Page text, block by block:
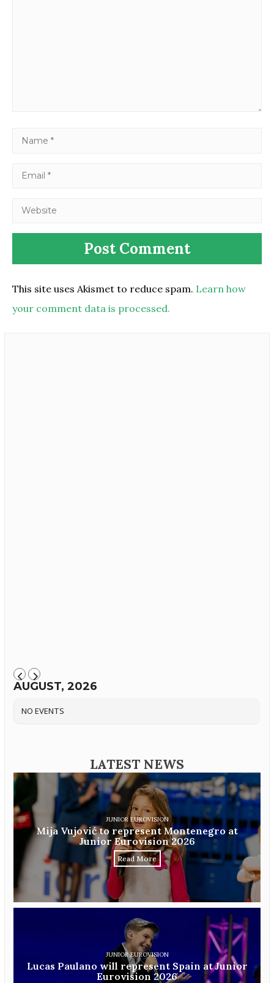
This site uses Akismet to reduce spam. Learn how
your comment data is processed.
AUGUST, 2026
NO EVENTS
LATEST NEWS
JUNIOR EUROVISION
Mija Vujović to represent Montenegro at
Junior Eurovision 2026
Read More
JUNIOR EUROVISION
Lucas Paulano will represent Spain at Junior
Eurovision 2026